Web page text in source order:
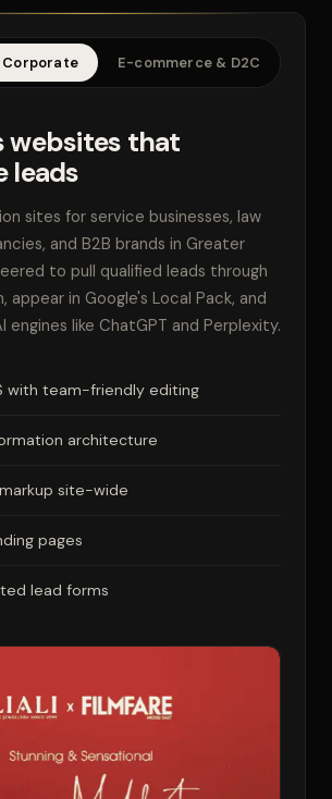
Corporate E-commerce & D2C
websites that
leads
sites for service businesses, law
and B2B brands in Greater
to pull qualified leads through
appear in Google's Local Pack, and
like ChatGPT and Perplexity.
with team-friendly editing
architecture
site-wide
pages
lead forms